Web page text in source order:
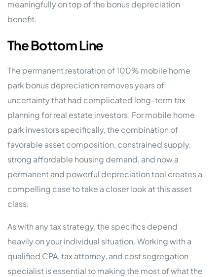
meaningfully on top of the bonus depreciation
benefit.
The Bottom Line
The permanent restoration of 100% mobile home
park bonus depreciation removes years of
uncertainty that had complicated long-term tax
planning for real estate investors. For mobile home
park investors specifically, the combination of
favorable asset composition, constrained supply,
strong affordable housing demand, and now a
permanent and powerful depreciation tool creates a
compelling case to take a closer look at this asset
class.
As with any tax strategy, the specifics depend
heavily on your individual situation. Working with a
qualified CPA, tax attorney, and cost segregation
specialist is essential to making the most of what the